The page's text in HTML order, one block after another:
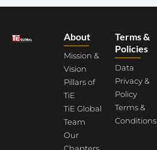
About
Mission &
Vision
Pillars of
TiE
TiE Global
Team
Our
Chapters
Terms &
Policies
Data
Privacy &
Policy
Terms &
Conditions